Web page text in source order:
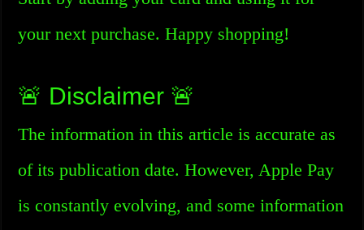
your next purchase. Happy shopping!
🚨 Disclaimer 🚨
The information in this article is accurate as
of its publication date. However, Apple Pay
is constantly evolving, and some information